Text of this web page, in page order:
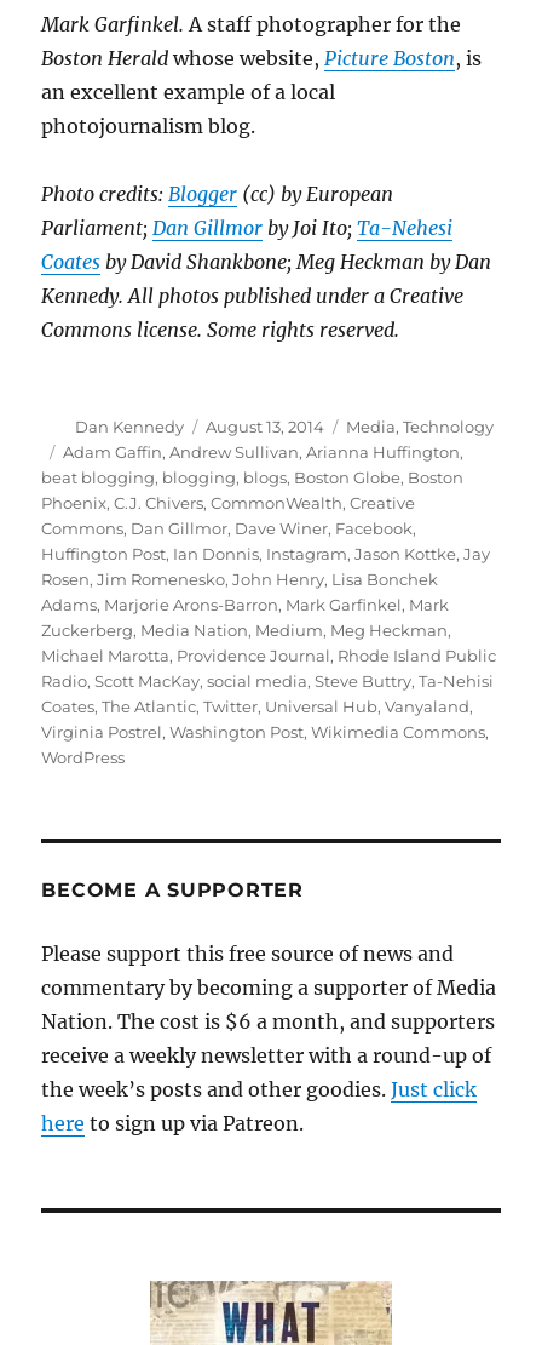
Mark Garfinkel. A staff photographer for the
Boston Heraldwhose website, Picture Boston, is
an excellent example of a local
photojournalism blog.
Photo credits: Blogger (cc) by European
Parliament; Dan Gillmor by Joi Ito;Ta-Nehesi
Coates by David Shankbone; Meg Heckman by Dan
Kennedy. All photos published under a Creative
Commons license. Some rights reserved.
Author
Dan Kennedy
Posted
on
August 13, 2014 Categories
Media,Technology
Tags
Adam Gaffin,Andrew Sullivan,Arianna Huffington,
beat blogging, blogging, blogs, Boston Globe, Boston
Phoenix,C.J. Chivers,CommonWealth,Creative
Commons, Dan Gillmor, Dave Winer, Facebook,
Huffington Post, Ian Donnis, Instagram,Jason Kottke,Jay
Rosen,Jim Romenesko,John Henry, Lisa Bonchek
Adams, Marjorie Arons-Barron, Mark Garfinkel, Mark
Zuckerberg, Media Nation, Medium, Meg Heckman,
Michael Marotta, Providence Journal, Rhode Island Public
Radio,Scott MacKay,social media,Steve Buttry,Ta-Nehisi
Coates,The Atlantic,Twitter, Universal Hub,Vanyaland,
Virginia Postrel,Washington Post,Wikimedia Commons,
WordPress
BECOME A SUPPORTER
Please support this free source of news and
commentary by becoming a supporter of Media
Nation. The cost is $6 a month, and supporters
receive a weekly newsletter with a round-up of
the week’s posts and other goodies.Just click
here to sign up via Patreon.